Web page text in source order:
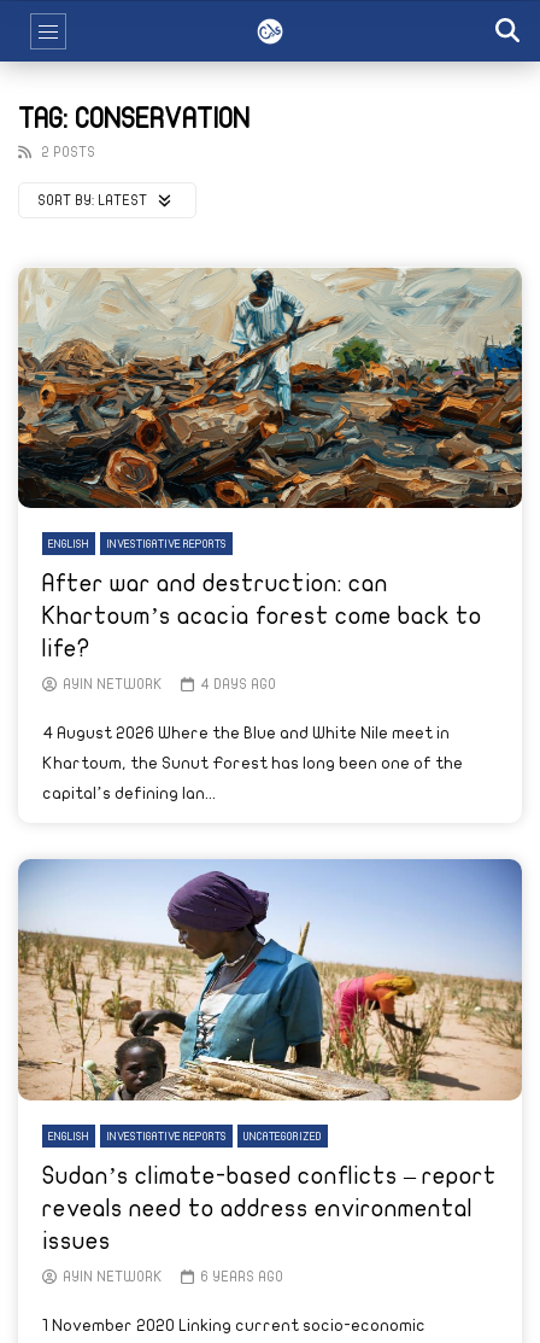
TAG: CONSERVATION
2 POSTS
SORT BY: LATEST
ENGLISH INVESTIGATIVE REPORTS
After war and destruction: can
Khartoum’s acacia forest come back to
life?
AYIN NETWORK 4 DAYS AGO
4 August 2026 Where the Blue and White Nile meet in
Khartoum, the Sunut Forest has long been one of the
capital’s defining lan...
ENGLISH INVESTIGATIVE REPORTS UNCATEGORIZED
Sudan’s climate-based conflicts – report
reveals need to address environmental
issues
AYIN NETWORK 6 YEARS AGO
1 November 2020 Linking current socio-economic